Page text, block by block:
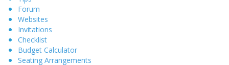
Forum
Websites
Invitations
Checklist
Budget Calculator
Seating Arrangements